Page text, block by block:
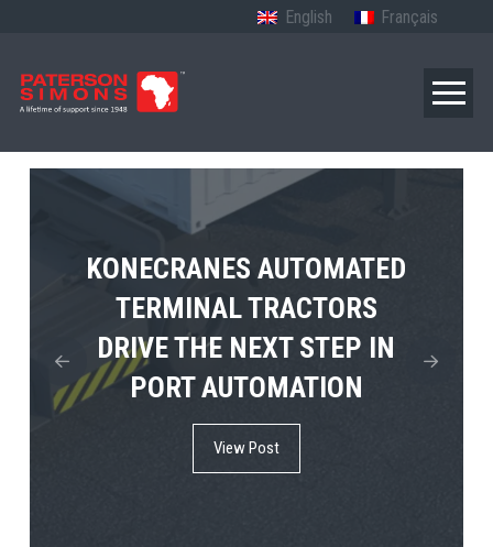
English Français
KONECRANES AUTOMATED
TERMINAL TRACTORS
DRIVE THE NEXT STEP IN
PORT AUTOMATION
View Post
TERBERG’S FIRST ELECTRIC
4×4 TUGMASTER ENTERS
COMMERCIAL RO-RO
SERVICE
View Post
MPS TEMA SHOWCASES
THE FUTURE OF PORT
ELECTRIFICATION IN
AFRICA
View Post